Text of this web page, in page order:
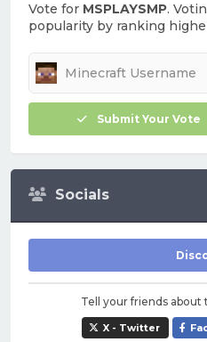
Vote for MSPLAYSMP.
popularity by ranking
Submit Your Vote
Socials
Tell your friends about
X - Twitter